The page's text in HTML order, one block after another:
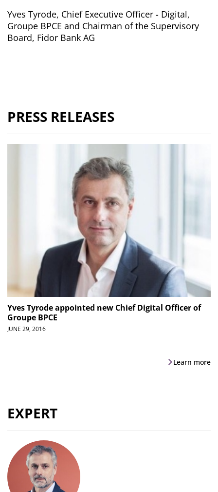
Yves Tyrode, Chief Executive Officer - Digital,
Groupe BPCE and Chairman of the Supervisory
Board, Fidor Bank AG
PRESS RELEASES
Yves Tyrode appointed new Chief Digital Officer of
Groupe BPCE
JUNE 29, 2016
Learn more
EXPERT